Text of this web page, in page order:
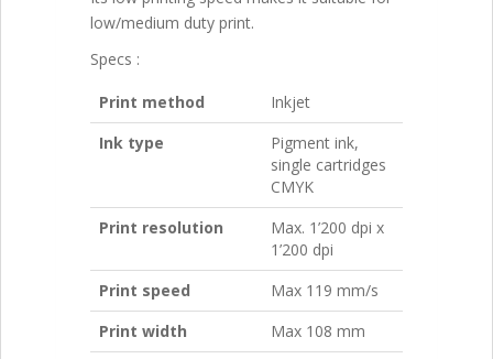
low/medium duty print.
Specs :
Print method
Inkjet
Ink type
Pigment ink,
single cartridges
CMYK
Print resolution
Max. 1’200 dpi x
1’200 dpi
Print speed
Max 119 mm/s
Print width
Max 108 mm